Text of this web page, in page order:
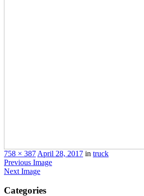
758 × 387 April 28, 2017 in truck
Previous Image
Next Image
Categories